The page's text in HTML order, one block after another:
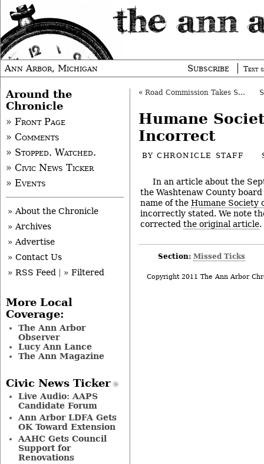
Ann Arbor, Michigan Subscribe Text
« Road Commission Takes Step on Possible Tax
Humane
Incorrect
BYCHRONICLE STAFF
In an article about the
the Washtenaw County
name of the Humane Society
incorrectly stated. We note
corrected the original article.
Section: Missed Ticks
Copyright 2011 The Ann Arbor
Around the
Chronicle
» Front Page
» Comments
» Stopped. Watched.
» Civic News Ticker
» Events
» About the Chronicle
» Archives
» Advertise
» Contact Us
» RSS Feed
» Filtered
More Local
Coverage:
The Ann Arbor
Observer
Lucy Ann Lance
The Ann Magazine
Civic News Ticker
Live Audio: AAPS
Candidate Forum
Ann Arbor LDFA Gets
OK Toward Extension
AAHC Gets Council
Support for
Renovations